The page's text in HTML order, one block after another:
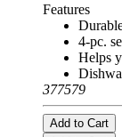
Features
4-pc.
Helps
377579
Add to Cart